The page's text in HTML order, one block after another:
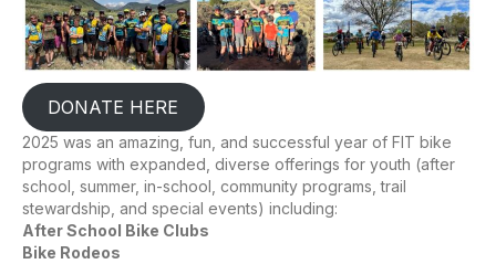
DONATE HERE
2025 was an amazing, fun, and successful year of FIT bike
programs with expanded, diverse offerings for youth (after
school, summer, in-school, community programs, trail
stewardship, and special events) including:
After School Bike Clubs
Bike Rodeos